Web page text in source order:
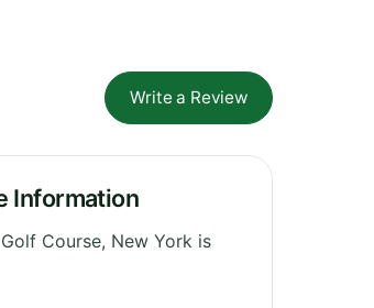
Write a Review
Information
Course, New York is